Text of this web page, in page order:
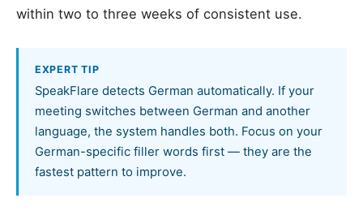
within two to three weeks of consistent use.
EXPERT TIP
SpeakFlare detects German automatically. If your
meeting switches between German and another
language, the system handles both. Focus on your
German-specific filler words first — they are the
fastest pattern to improve.